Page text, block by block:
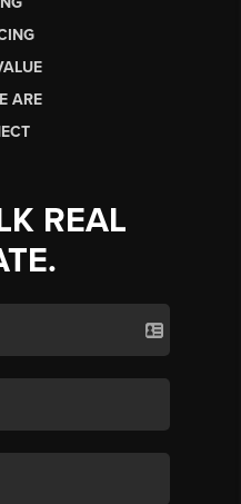
ARE
REAL